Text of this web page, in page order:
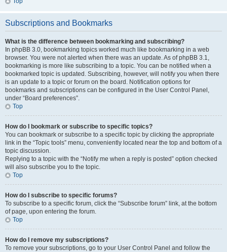
Subscriptions and Bookmarks
What is the difference between bookmarking and subscribing?
In phpBB 3.0, bookmarking topics worked much like bookmarking in a web
browser. You were not alerted when there was an update. As of phpBB 3.1,
bookmarking is more like subscribing to a topic. You can be notified when a
bookmarked topic is updated. Subscribing, however, will notify you when there
is an update to a topic or forum on the board. Notification options for
bookmarks and subscriptions can be configured in the User Control Panel,
under “Board preferences”.
Top
How do I bookmark or subscribe to specific topics?
You can bookmark or subscribe to a specific topic by clicking the appropriate
link in the “Topic tools” menu, conveniently located near the top and bottom of a
topic discussion.
Replying to a topic with the “Notify me when a reply is posted” option checked
will also subscribe you to the topic.
Top
How do I subscribe to specific forums?
To subscribe to a specific forum, click the “Subscribe forum” link, at the bottom
of page, upon entering the forum.
Top
How do I remove my subscriptions?
To remove your subscriptions, go to your User Control Panel and follow the